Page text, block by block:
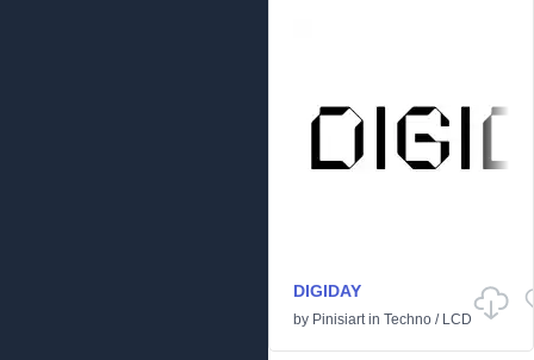
DIGIDAY
by Pinisiartin Techno / LCD